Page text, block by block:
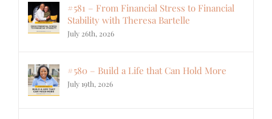
#581 – From Financial Stress to Financial
Stability with Theresa Bartelle
July 26th, 2026
#580 – Build a Life that Can Hold More
July 19th, 2026